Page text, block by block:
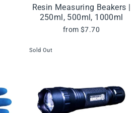
Resin Measuring Beakers |
250ml, 500ml, 1000ml
from $7.70
Sold Out